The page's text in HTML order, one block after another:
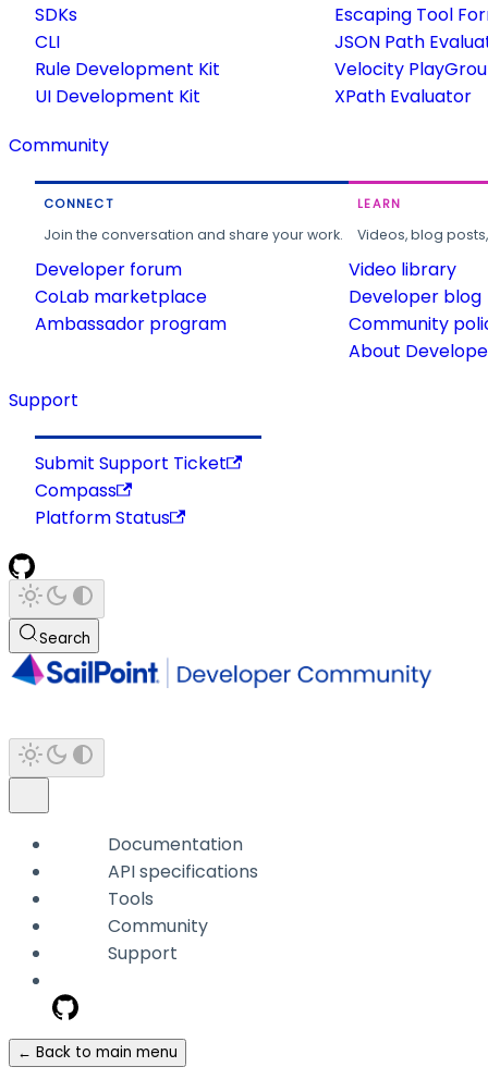
SDKs
CLI
Rule Development Kit
UI Development Kit
Escaping Tool
JSON Path
Velocity
XPath Evaluator
Community
CONNECT
Join the conversation and share your work.
Developer forum
CoLab marketplace
Ambassador program
LEARN
Videos, blog
Video library
Developer blog
Community
About
Support
Submit Support Ticket
Compass
Platform Status
Search
Documentation
API specifications
Tools
Community
Support
← Back to main menu